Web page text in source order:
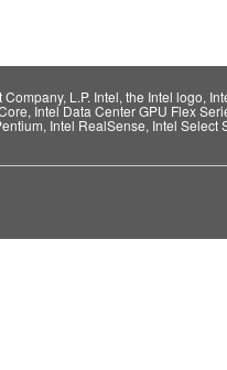
L.P. Intel, the Intel logo,
Intel Data Center GPU Flex
Intel RealSense, Intel Select